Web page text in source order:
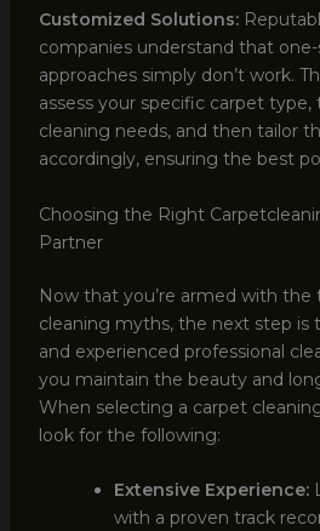
Customized Solutions:
companies understand that one-
approaches simply don’t work.
assess your specific carpet
cleaning needs, and then tailor
accordingly, ensuring the best
Choosing the Right
Partner
Now that you’re armed with
cleaning myths, the next step is
and experienced professional
you maintain the beauty and
When selecting a carpet
look for the following:
Extensive Experience:
with a proven track